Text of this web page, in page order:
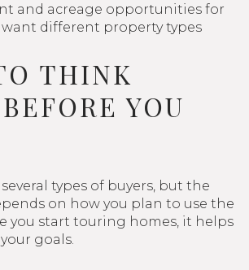
and acreage opportunities for
want different property types
THINK
YOU
types of buyers, but the
on how you plan to use the
you start touring homes, it helps
goals.